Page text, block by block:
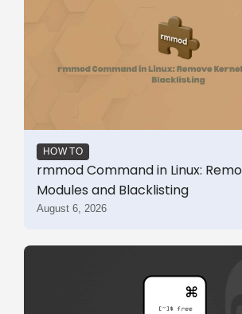
HOW TO
rmmod Command in Linux:
Modules and Blacklisting
August 6, 2026